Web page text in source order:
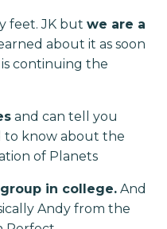
feet. JK but we are a
about it as soon
continuing the
and can tell you
to know about the
of Planets
in college. And
Andy from the